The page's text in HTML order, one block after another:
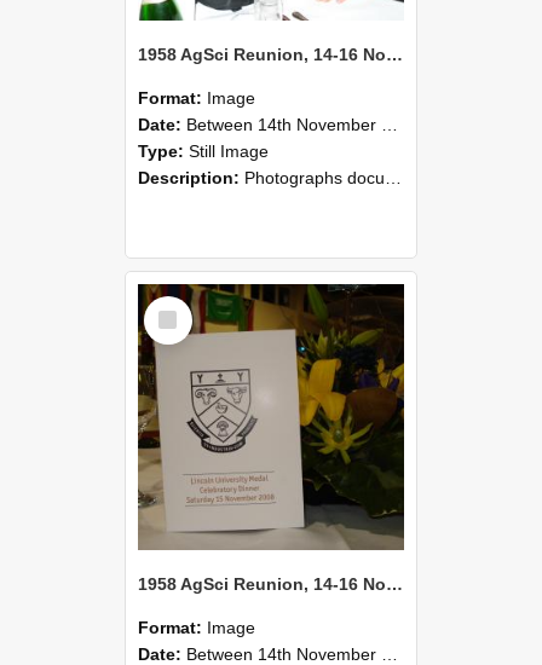
1958 AgSci Reunion, 14-16 November 2008 122
Format: Image
Date: Between 14th November 2008 and 16th November 2008
Type: Still Image
Description: Photographs documenting the reunion of the 1958 Bachelor of Agricultural Science cohort at Lincoln University. Images show former classmates gathering on campus, reconnecting, and participating i...
Select
Item
1958 AgSci Reunion, 14-16 November 2008 121
Format: Image
Date: Between 14th November 2008 and 16th November 2008